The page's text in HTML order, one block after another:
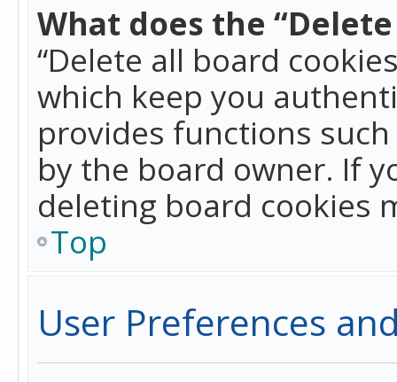
What does the
“Delete all board
which keep you
provides functions
by the board owner. If
deleting board cookies
Top
User Preferences